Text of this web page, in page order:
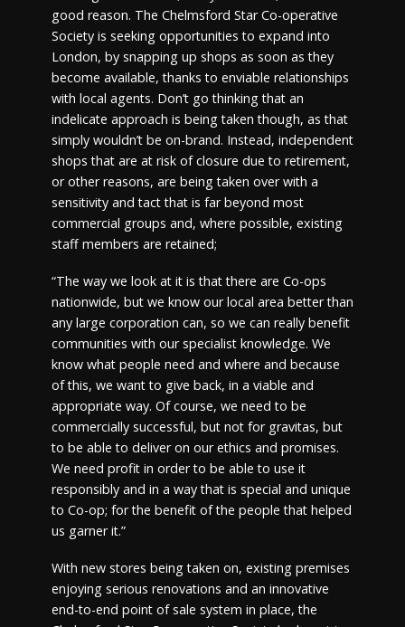
good reason. The Chelmsford Star Co-operative
Society is seeking opportunities to expand into
London, by snapping up shops as soon as they
become available, thanks to enviable relationships
with local agents. Don’t go thinking that an
indelicate approach is being taken though, as that
simply wouldn’t be on-brand. Instead, independent
shops that are at risk of closure due to retirement,
or other reasons, are being taken over with a
sensitivity and tact that is far beyond most
commercial groups and, where possible, existing
staff members are retained;
“The way we look at it is that there are Co-ops
nationwide, but we know our local area better than
any large corporation can, so we can really benefit
communities with our specialist knowledge. We
know what people need and where and because
of this, we want to give back, in a viable and
appropriate way. Of course, we need to be
commercially successful, but not for gravitas, but
to be able to deliver on our ethics and promises.
We need profit in order to be able to use it
responsibly and in a way that is special and unique
to Co-op; for the benefit of the people that helped
us garner it.”
With new stores being taken on, existing premises
enjoying serious renovations and an innovative
end-to-end point of sale system in place, the